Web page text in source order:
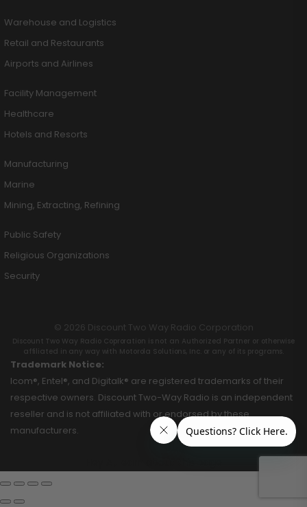
Warehouse and Logistics
Retail and Restaurants
Airports and Airlines
Facility Management
Healthcare
Hotels and Resorts
Manufacturing
Marine
Mining, Extracting, Refining
Public Safety
Religious Organizations
Security
© 2026 Discount Two Way Radio Corporation
Discount Two Way Radio Coproration is not an Authorized Partner or otherwise
affiliated in any way with Motorola Solutions, Inc. or any of its programs.
Trademark Notice:
Icom®, Entel®, and Digitalk® are registered trademarks of their
respective owners. Discount Two-Way Radio is an independent
reseller and is not affiliated with or endorsed by these
manufacturers.